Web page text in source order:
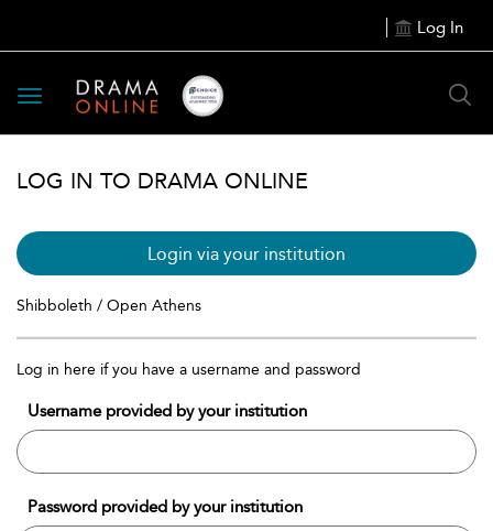
Log In
Toggle
navigation
LOG IN TO DRAMA ONLINE
Login via your institution
Shibboleth / Open Athens
Log in here if you have a username and password
Username provided by your institution
Password provided by your institution